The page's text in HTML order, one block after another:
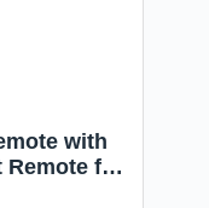
with
Remote for